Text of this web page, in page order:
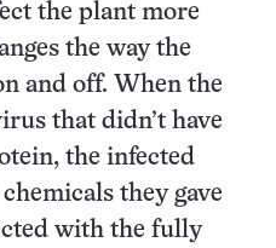
the plant more
the way the
and off. When the
that didn’t have
the infected
they gave
with the fully